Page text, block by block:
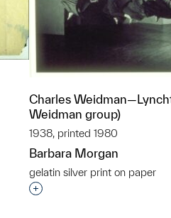
Charles
Weidman group)
1938, printed 1980
Barbara Morgan
gelatin silver print on paper
Interested in adding this